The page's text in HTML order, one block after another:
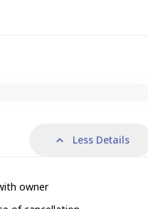
Less Details
owner